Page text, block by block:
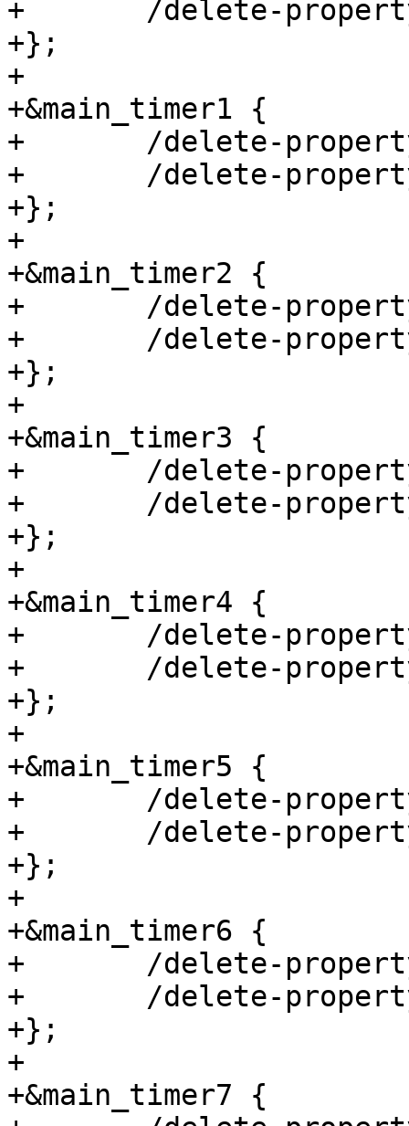
+	/delete-property/ assigned-clock-parents;
+};
+
+&main_timer1 {
+	/delete-property/ assigned-clocks;
+	/delete-property/ assigned-clock-parents;
+};
+
+&main_timer2 {
+	/delete-property/ assigned-clocks;
+	/delete-property/ assigned-clock-parents;
+};
+
+&main_timer3 {
+	/delete-property/ assigned-clocks;
+	/delete-property/ assigned-clock-parents;
+};
+
+&main_timer4 {
+	/delete-property/ assigned-clocks;
+	/delete-property/ assigned-clock-parents;
+};
+
+&main_timer5 {
+	/delete-property/ assigned-clocks;
+	/delete-property/ assigned-clock-parents;
+};
+
+&main_timer6 {
+	/delete-property/ assigned-clocks;
+	/delete-property/ assigned-clock-parents;
+};
+
+&main_timer7 {